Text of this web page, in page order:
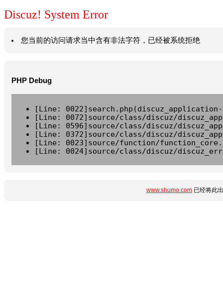
Discuz! System Error
您当前的访问请求当中含有非法字符，已经被系统拒绝
PHP Debug
[Line:
[Line: 0072]source/class/discuz/
[Line: 0596]source/class/discuz/
[Line: 0372]source/class/discuz/
[Line: 0023]source/function/
[Line: 0024]source/class/discuz/
www.shumo.com 已经将此